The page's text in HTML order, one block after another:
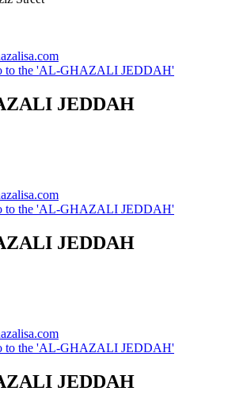
to the 'AL-GHAZALI JEDDAH'
JEDDAH
to the 'AL-GHAZALI JEDDAH'
JEDDAH
to the 'AL-GHAZALI JEDDAH'
JEDDAH